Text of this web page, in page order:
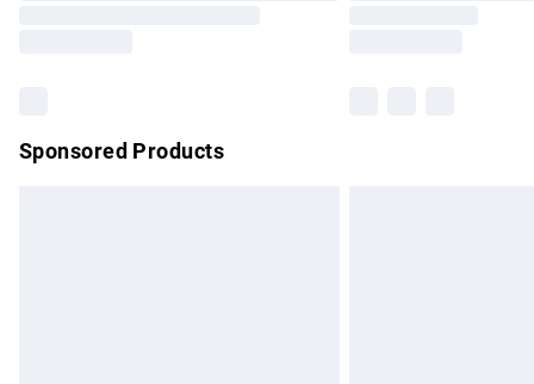
Sponsored Products